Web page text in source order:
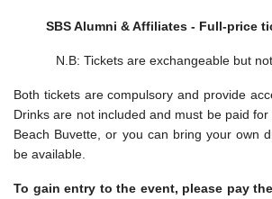
SBS Alumni & Affiliates -Full-price
N.B: Tickets are exchangeable but
Both tickets are compulsory and provide
Drinks are not included and must be paid
Beach Buvette, or you can bring your own
be available.
To gain entry to the event, please pay